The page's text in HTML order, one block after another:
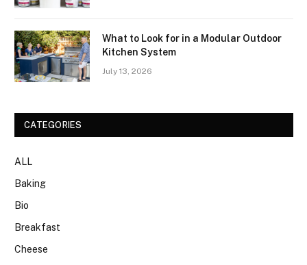
What to Look for in a Modular Outdoor
Kitchen System
July 13, 2026
CATEGORIES
ALL
Baking
Bio
Breakfast
Cheese